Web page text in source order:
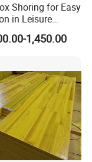
Shoring for Easy
in Leisure
Economical
Trench
Materials
1,450.00